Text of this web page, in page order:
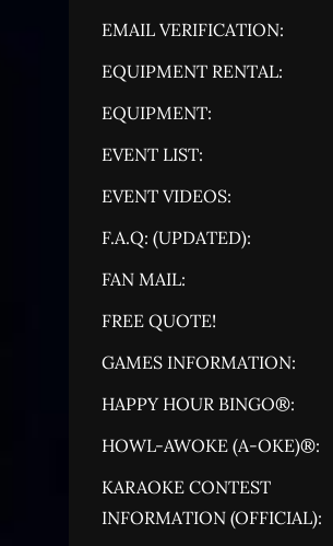
EMAIL VERIFICATION:
EQUIPMENT RENTAL:
EQUIPMENT:
EVENT LIST:
EVENT VIDEOS:
F.A.Q: (UPDATED):
FAN MAIL:
FREE QUOTE!
GAMES INFORMATION:
HAPPY HOUR BINGO®:
HOWL-AWOKE (A-OKE)®:
KARAOKE CONTEST
INFORMATION (OFFICIAL):